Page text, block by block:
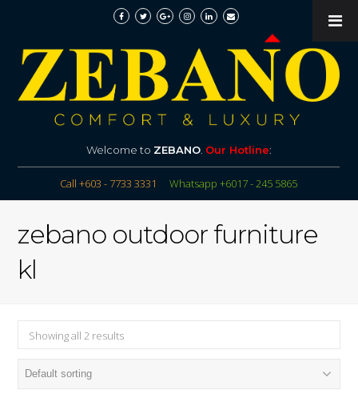
Welcome to ZEBANO. Our Hotline:
Call +603 - 7733 3331 Whatsapp +6017 - 245 5865
zebano outdoor furniture
kl
Showing all 2 results